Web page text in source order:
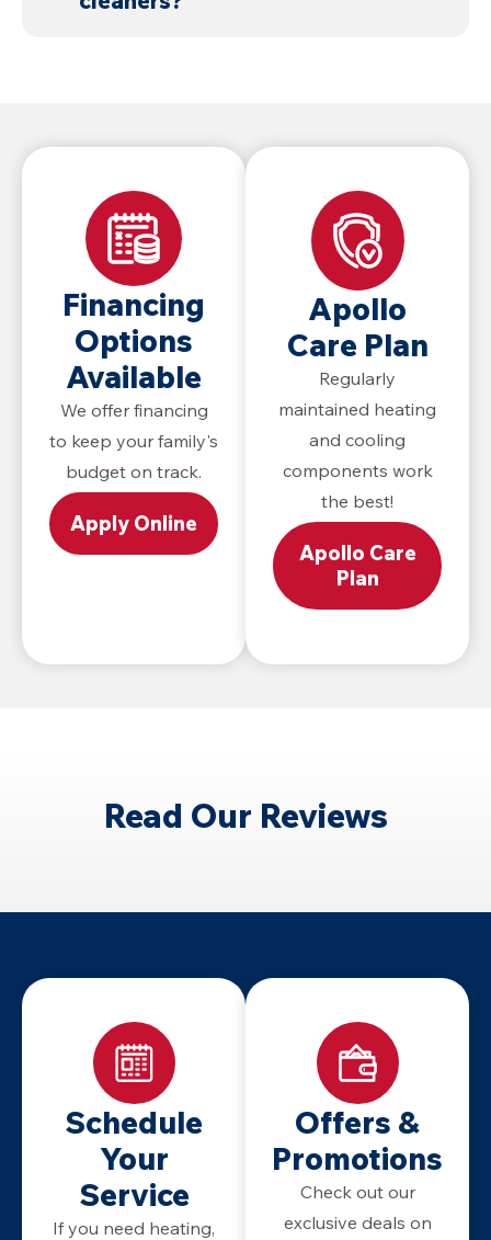
Financing
Options
Available
We offer financing
to keep your family's
budget on track.
Apply Online
Apollo
Care Plan
Regularly
maintained heating
and cooling
components work
the best!
Apollo Care
Plan
Read Our Reviews
Schedule
Your
Service
If you need heating,
Offers &
Promotions
Check out our
exclusive deals on